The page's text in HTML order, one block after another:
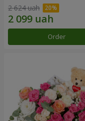
2 624 uah
Order